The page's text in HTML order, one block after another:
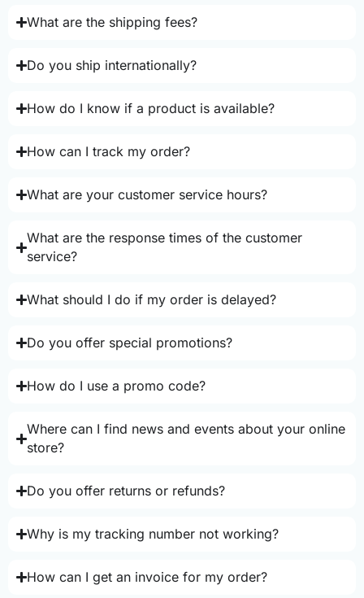
What are the shipping fees?
Do you ship internationally?
How do I know if a product is available?
How can I track my order?
What are your customer service hours?
What are the response times of the customer
service?
What should I do if my order is delayed?
Do you offer special promotions?
How do I use a promo code?
Where can I find news and events about your online
store?
Do you offer returns or refunds?
Why is my tracking number not working?
How can I get an invoice for my order?